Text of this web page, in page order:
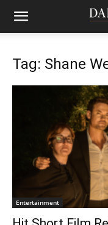
Tag: Shane
Entertainment